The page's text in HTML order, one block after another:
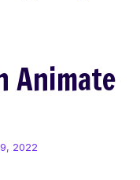
Animate
2022